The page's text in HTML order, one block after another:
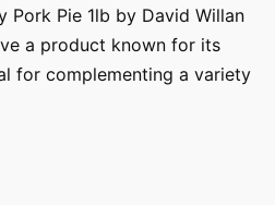
Pork Pie 1lb by David Willan
a product known for its
for complementing a variety